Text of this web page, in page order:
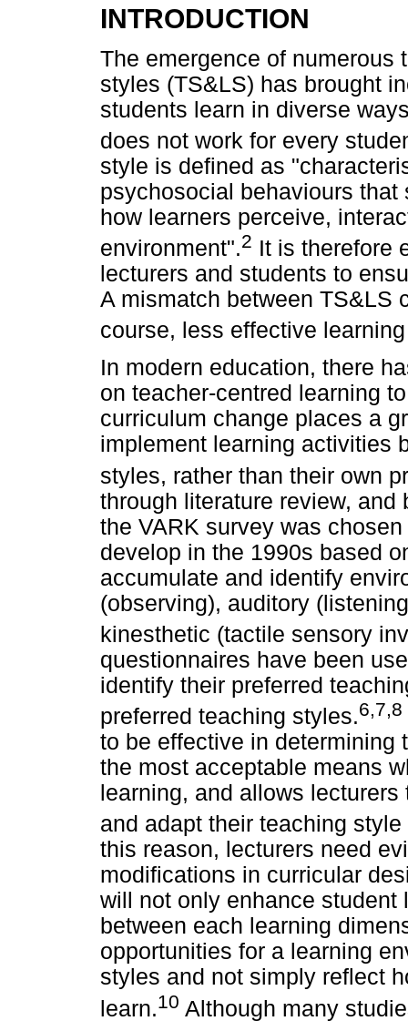
INTRODUCTION
The emergence of numerous
styles (TS&LS) has brought
students learn in diverse
does not work for every
style is defined as
psychosocial behaviours
how learners perceive,
environment".2 It is therefore
lecturers and students to
A mismatch between TS&LS
course, less effective
In modern education, there
on teacher-centred learning
curriculum change places a
implement learning activities
styles, rather than their own
through literature review,
the VARK survey was
develop in the 1990s based
accumulate and identify
(observing), auditory
kinesthetic (tactile sensory
questionnaires have been
identify their preferred
preferred teaching styles.6,7,8
to be effective in determining
the most acceptable means
learning, and allows
and adapt their teaching
this reason, lecturers need
modifications in curricular
will not only enhance
between each learning
opportunities for a learning
styles and not simply reflect
learn.10 Although many